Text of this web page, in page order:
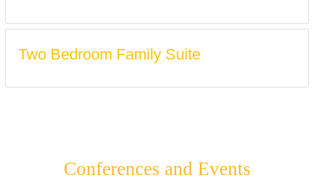
Two Bedroom Family Suite
Conferences and Events